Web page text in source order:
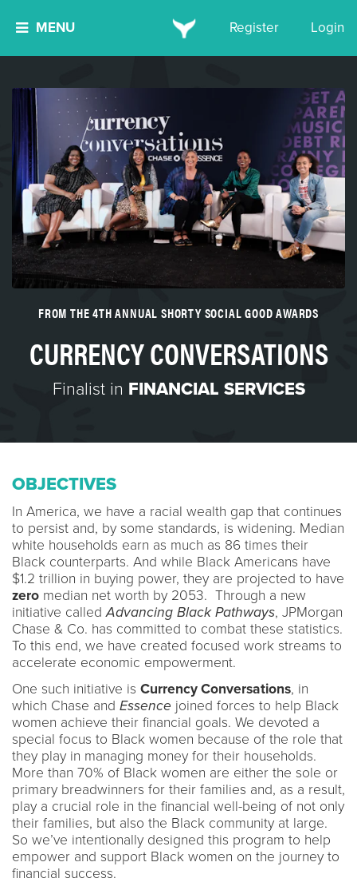
MENU Register Login
FROM THE 4TH ANNUAL SHORTY SOCIAL GOOD AWARDS
CURRENCY CONVERSATIONS
Finalist in FINANCIAL SERVICES
OBJECTIVES
In America, we have a racial wealth gap that continues
to persist and, by some standards, is widening. Median
white households earn as much as 86 times their
Black counterparts. And while Black Americans have
$1.2 trillion in buying power, they are projected to have
zero median net worth by 2053. Through a new
initiative calledAdvancing Black Pathways, JPMorgan
Chase & Co. has committed to combat these statistics.
To this end, we have created focused work streams to
accelerate economic empowerment.
One such initiative is Currency Conversations, in
which Chase and Essence joined forces to help Black
women achieve their financial goals. We devoted a
special focus to Black women because of the role that
they play in managing money for their households.
More than 70% of Black women are either the sole or
primary breadwinners for their families and, as a result,
play a crucial role in the financial well-being of not only
their families, but also the Black community at large.
So we’ve intentionally designed this program to help
empower and support Black women on the journey to
financial success.